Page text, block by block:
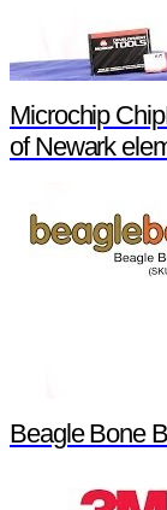
Microchip
of Newark
Beagle Bone Black -